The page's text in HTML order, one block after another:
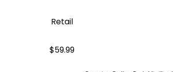
Retail
$59.99